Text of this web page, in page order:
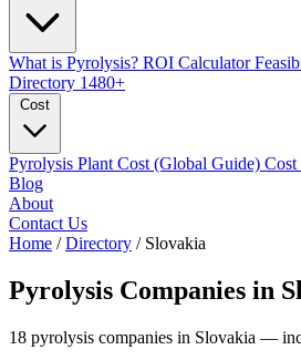
What is Pyrolysis? ROI Calculator
Directory 1480+
Pyrolysis Plant Cost (Global Guide) Cost
Blog
About
Contact Us
Home / Directory / Slovakia
Pyrolysis Companies in
18 pyrolysis companies in Slovakia —